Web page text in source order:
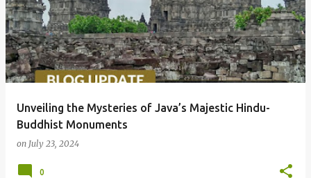
Unveiling the Mysteries of Java’s Majestic Hindu-
Buddhist Monuments
on July 23, 2024
0